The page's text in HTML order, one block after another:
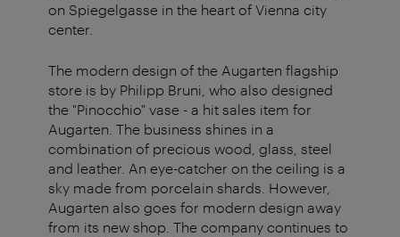
on Spiegelgasse in the heart of Vienna city
center.
The modern design of the Augarten flagship
store is by Philipp Bruni, who also designed
the "Pinocchio" vase - a hit sales item for
Augarten. The business shines in a
combination of precious wood, glass, steel
and leather. An eye-catcher on the ceiling is a
sky made from porcelain shards. However,
Augarten also goes for modern design away
from its new shop. The company continues to